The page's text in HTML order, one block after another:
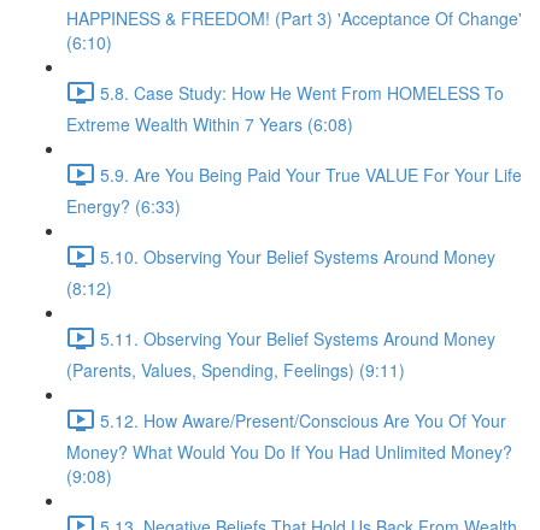
HAPPINESS & FREEDOM! (Part 3) 'Acceptance Of Change'
(6:10)
5.8. Case Study: How He Went From HOMELESS To
Extreme Wealth Within 7 Years (6:08)
5.9. Are You Being Paid Your True VALUE For Your Life
Energy? (6:33)
5.10. Observing Your Belief Systems Around Money
(8:12)
5.11. Observing Your Belief Systems Around Money
(Parents, Values, Spending, Feelings) (9:11)
5.12. How Aware/Present/Conscious Are You Of Your
Money? What Would You Do If You Had Unlimited Money?
(9:08)